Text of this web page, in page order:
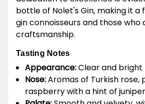
bottle of Nolet's Gin, making it a
gin connoisseurs and those
craftsmanship.
Tasting Notes
Appearance:Clear and bright
Nose:Aromas of Turkish rose,
raspberry with a hint of juniper